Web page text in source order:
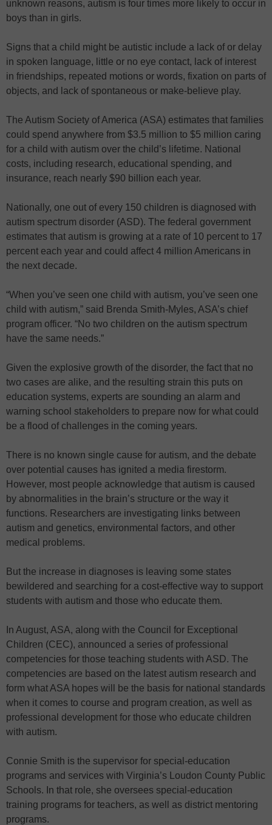
unknown reasons, autism is four times more likely to occur in
boys than in girls.
Signs that a child might be autistic include a lack of or delay
in spoken language, little or no eye contact, lack of interest
in friendships, repeated motions or words, fixation on parts of
objects, and lack of spontaneous or make-believe play.
The Autism Society of America (ASA) estimates that families
could spend anywhere from $3.5 million to $5 million caring
for a child with autism over the child’s lifetime. National
costs, including research, educational spending, and
insurance, reach nearly $90 billion each year.
Nationally, one out of every 150 children is diagnosed with
autism spectrum disorder (ASD). The federal government
estimates that autism is growing at a rate of 10 percent to 17
percent each year and could affect 4 million Americans in
the next decade.
“When you’ve seen one child with autism, you’ve seen one
child with autism,” said Brenda Smith-Myles, ASA’s chief
program officer. “No two children on the autism spectrum
have the same needs.”
Given the explosive growth of the disorder, the fact that no
two cases are alike, and the resulting strain this puts on
education systems, experts are sounding an alarm and
warning school stakeholders to prepare now for what could
be a flood of challenges in the coming years.
There is no known single cause for autism, and the debate
over potential causes has ignited a media firestorm.
However, most people acknowledge that autism is caused
by abnormalities in the brain’s structure or the way it
functions. Researchers are investigating links between
autism and genetics, environmental factors, and other
medical problems.
But the increase in diagnoses is leaving some states
bewildered and searching for a cost-effective way to support
students with autism and those who educate them.
In August, ASA, along with the Council for Exceptional
Children (CEC), announced a series of professional
competencies for those teaching students with ASD. The
competencies are based on the latest autism research and
form what ASA hopes will be the basis for national standards
when it comes to course and program creation, as well as
professional development for those who educate children
with autism.
Connie Smith is the supervisor for special-education
programs and services with Virginia’s Loudon County Public
Schools. In that role, she oversees special-education
training programs for teachers, as well as district mentoring
programs.